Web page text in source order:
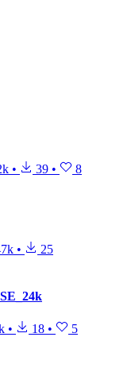
• 39 • 8
• 25
• 18 • 5